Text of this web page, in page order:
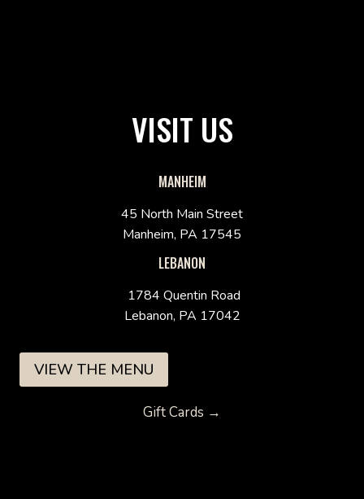
VISIT US
MANHEIM
45 North Main Street
Manheim, PA 17545
LEBANON
1784 Quentin Road
Lebanon, PA 17042
VIEW THE MENU
Gift Cards →